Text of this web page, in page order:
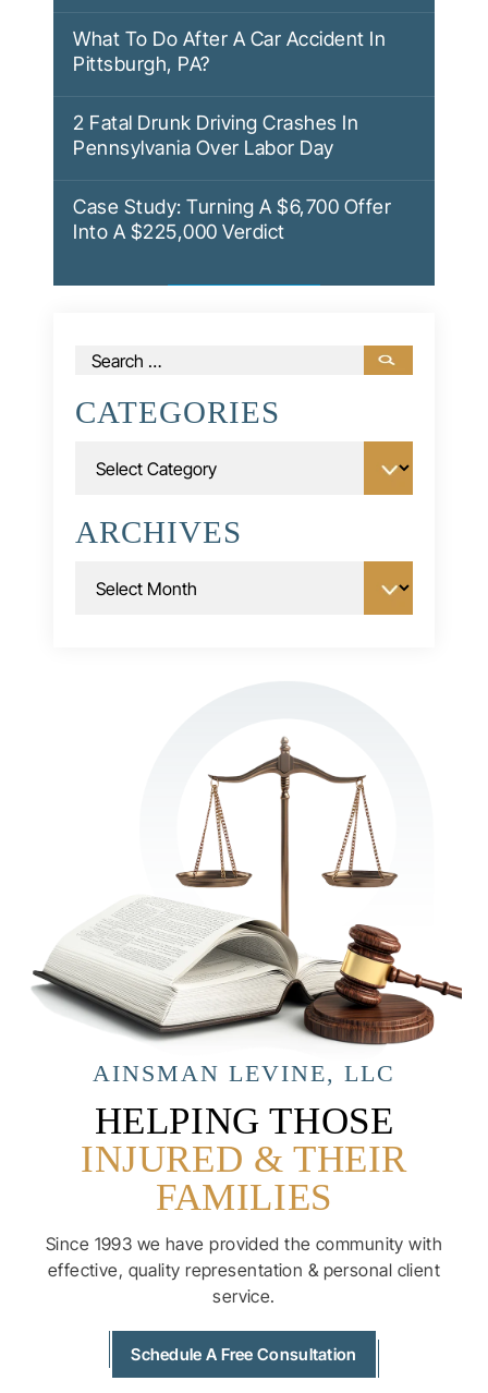
What To Do After A Car Accident In
Pittsburgh, PA?
2 Fatal Drunk Driving Crashes In
Pennsylvania Over Labor Day
Case Study: Turning A $6,700 Offer
Into A $225,000 Verdict
Search
CATEGORIES
ARCHIVES
AINSMAN LEVINE, LLC
HELPING THOSE
INJURED & THEIR
FAMILIES
Since 1993 we have provided the community with
effective, quality representation & personal client
service.
Schedule A Free Consultation